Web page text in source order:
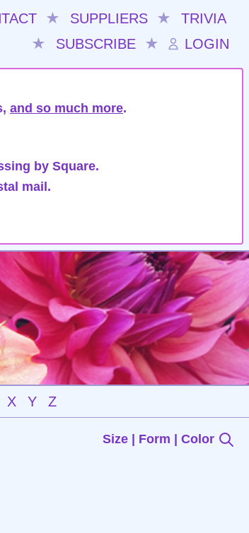
★ SUPPLIERS ★
TRIVIA
★
SUBSCRIBE ★ LOGIN
and so much more.
by Square.
mail.
X Y Z
Size | Form | Color